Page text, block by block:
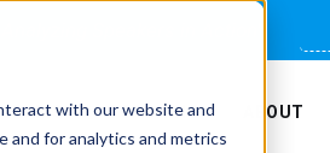
with our website and
and for analytics and metrics
COACHING ABOUT